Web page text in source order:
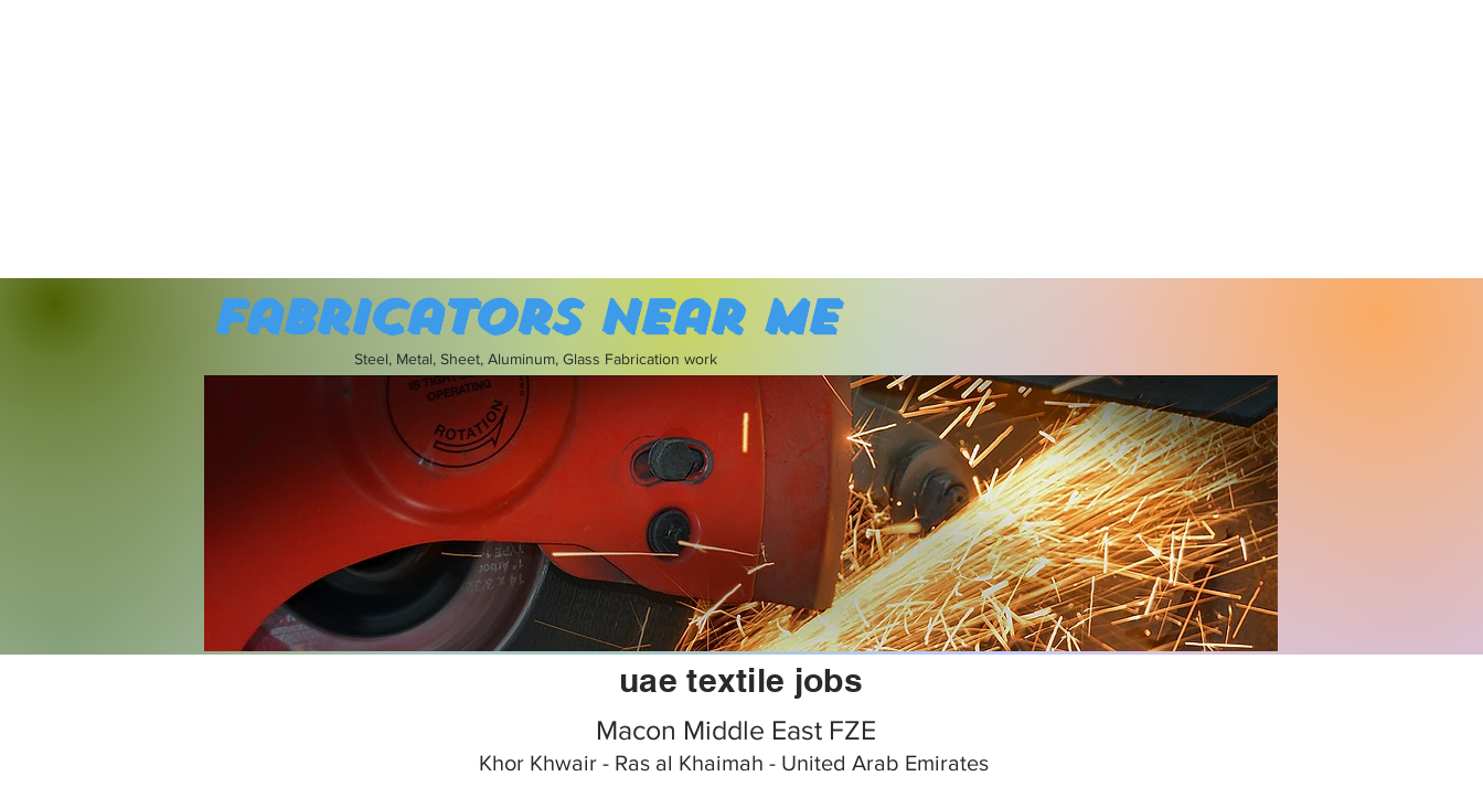
Fabricators near me
Steel, Metal, Sheet, Aluminum, Glass Fabrication work
uae textile jobs
Macon Middle East FZE
Khor Khwair - Ras al Khaimah - United Arab Emirates